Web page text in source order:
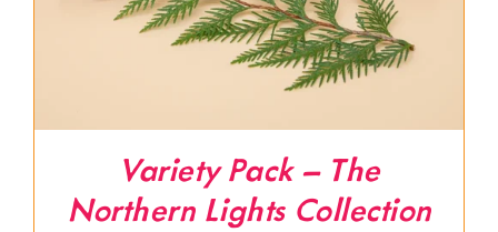
Variety Pack – The
Northern Lights Collection